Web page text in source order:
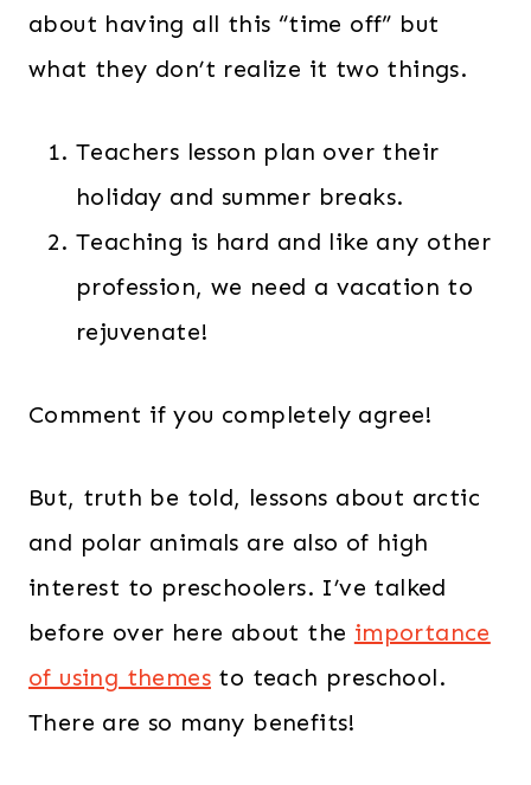
about having all this “time off” but
what they don’t realize it two things.
Teachers lesson plan over their
holiday and summer breaks.
Teaching is hard and like any other
profession, we need a vacation to
rejuvenate!
Comment if you completely agree!
But, truth be told, lessons about arctic
and polar animals are also of high
interest to preschoolers. I’ve talked
before over here about the importance
of using themes to teach preschool.
There are so many benefits!